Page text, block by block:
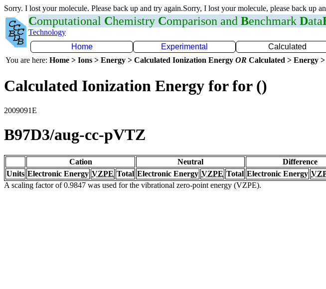
Sorry. I lost your molecule. Please back up and try again.Sorry, I lost your molecule, please back up
Computational Chemistry Comparison and Benchmark Data
Technology
Home
Experimental Calculated
You are here: Home > Ions > Energy > Calculated Ionization Energy OR Calculated > Energy
Calculated Ionization Energy for for ()
2009091E
B97D3/aug-cc-pVTZ
Cation Neutral Difference
Units Electronic Energy VZPE Total Electronic Energy VZPE Total Electronic Energy
A scaling factor of 0.9847 was used for the vibrational zero-point energy (VZPE).